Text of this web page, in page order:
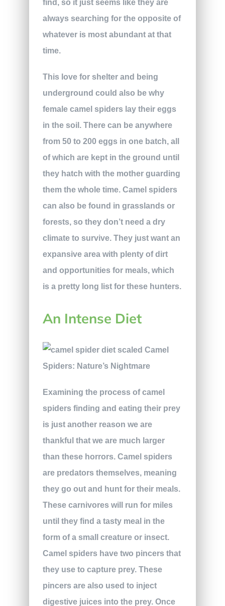
find, so it just seems like they are
always searching for the opposite of
whatever is most abundant at that
time.
This love for shelter and being
underground could also be why
female camel spiders lay their eggs
in the soil. There can be anywhere
from 50 to 200 eggs in one batch, all
of which are kept in the ground until
they hatch with the mother guarding
them the whole time. Camel spiders
can also be found in grasslands or
forests, so they don’t need a dry
climate to survive. They just want an
expansive area with plenty of dirt
and opportunities for meals, which
is a pretty long list for these hunters.
An Intense Diet
Examining the process of camel
spiders finding and eating their prey
is just another reason we are
thankful that we are much larger
than these horrors. Camel spiders
are predators themselves, meaning
they go out and hunt for their meals.
These carnivores will run for miles
until they find a tasty meal in the
form of a small creature or insect.
Camel spiders have two pincers that
they use to capture prey. These
pincers are also used to inject
digestive juices into the prey. Once